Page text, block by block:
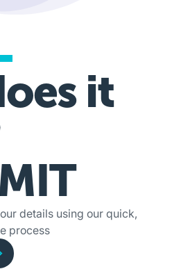
it
details using our quick,
process
and apply online